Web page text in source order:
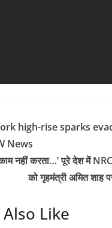
high-rise sparks
News
नहीं करता…’ पूरे देश में
को गृहमंत्री अमित शाह
Like